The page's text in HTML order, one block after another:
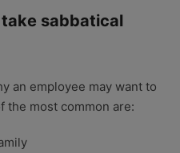
sabbatical
an employee may want to
the most common are: